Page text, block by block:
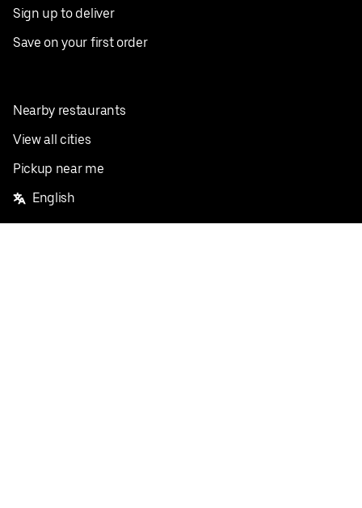
Sign up to deliver
Save on your first order
Nearby restaurants
View all cities
Pickup near me
English